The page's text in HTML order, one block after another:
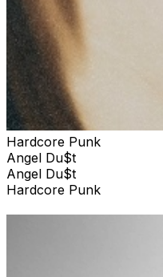
Hardcore Punk
Angel Du$t
Angel Du$t
Hardcore Punk